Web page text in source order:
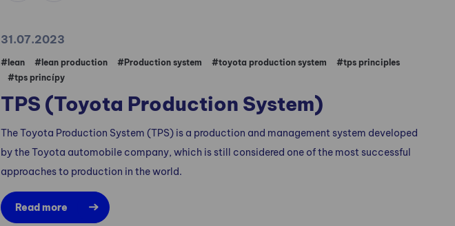
31.07.2023
#lean #lean production #Production system #toyota production system
#tps principles
#tps princípy
TPS (Toyota Production System)
The Toyota Production System (TPS) is a production and management system developed
by the Toyota automobile company, which is still considered one of the most successful
approaches to production in the world.
Read more